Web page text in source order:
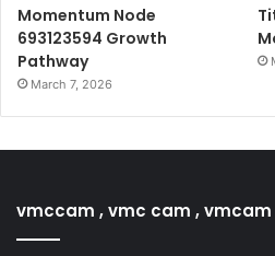
Momentum Node
693123594 Growth
Pathway
March 7, 2026
vmccam , vmc cam , vmcam